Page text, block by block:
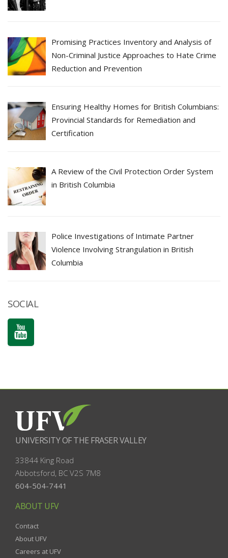
Promising Practices Inventory and Analysis of
Non-Criminal Justice Approaches to Hate Crime
Reduction and Prevention
Ensuring Healthy Homes for British Columbians:
Provincial Standards for Remediation and
Certification
A Review of the Civil Protection Order System
in British Columbia
Police Investigations of Intimate Partner
Violence Involving Strangulation in British
Columbia
SOCIAL
UNIVERSITY OF THE FRASER VALLEY
33844 King Road
Abbotsford, BC V2S 7M8
604-504-7441
ABOUT UFV
Contact
About UFV
Careers at UFV